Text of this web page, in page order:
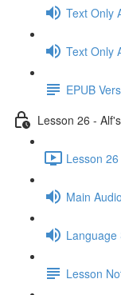
Text Only
Text Only
EPUB
Lesson 26 -
Lesson
Main
Language
Lesson